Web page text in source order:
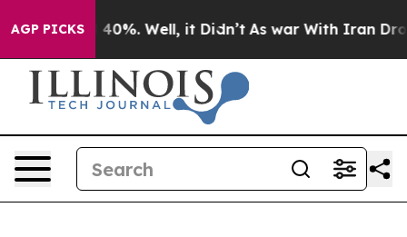
AGP PICKS40%. Well, it Didn’t As war With Iran Drove